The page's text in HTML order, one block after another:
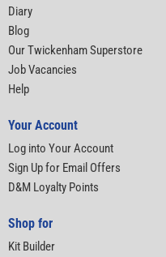
Diary
Blog
Our Twickenham Superstore
Job Vacancies
Help
Your Account
Log into Your Account
Sign Up for Email Offers
D&M Loyalty Points
Shop for
Kit Builder